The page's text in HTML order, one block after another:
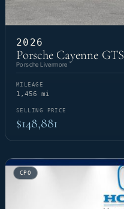
2026
Porsche Cayenne GTS
Porsche Livermore
MILEAGE
1,456 mi
SELLING PRICE
$148,881
CPO